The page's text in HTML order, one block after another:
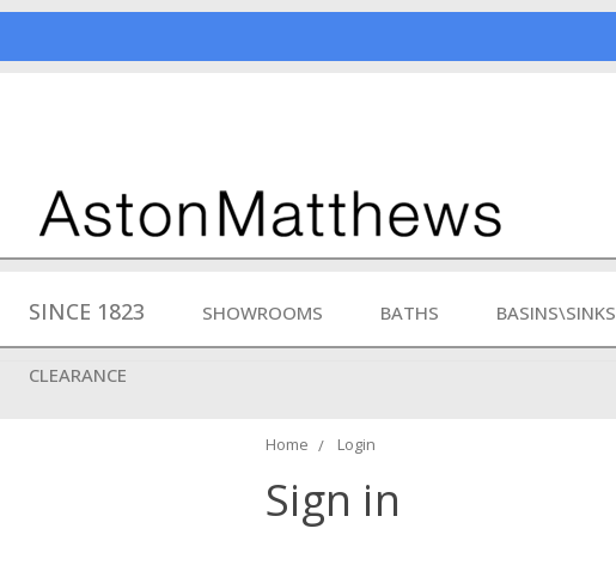
SINCE 1823 SHOWROOMS BATHS BASINS\SINKS
CLEARANCE
Home Login
Sign in